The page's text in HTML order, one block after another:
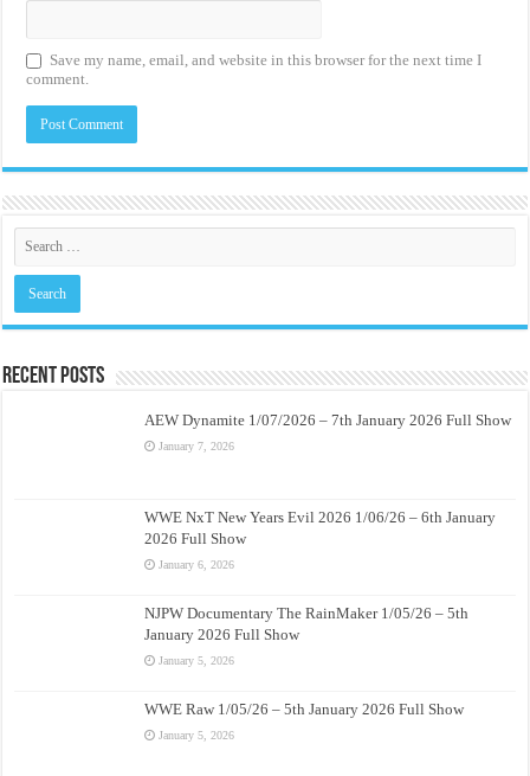
Save my name, email, and website in this browser for the next time I
comment.
Recent Posts
AEW Dynamite 1/07/2026 – 7th January 2026 Full Show
January 7, 2026
WWE NxT New Years Evil 2026 1/06/26 – 6th January
2026 Full Show
January 6, 2026
NJPW Documentary The RainMaker 1/05/26 – 5th
January 2026 Full Show
January 5, 2026
WWE Raw 1/05/26 – 5th January 2026 Full Show
January 5, 2026